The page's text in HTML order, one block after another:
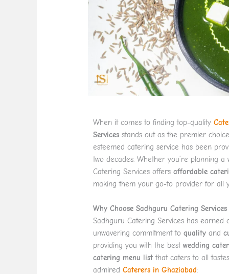
When it comes to finding top-quality
Services stands out as the premier
esteemed catering service has been
two decades. Whether you’re planning
Catering Services offersaffordable
making them your go-to provider for all
Why Choose Sadhguru Catering
Sadhguru Catering Services has
unwavering commitment toquality and
providing you with the bestwedding
catering menu list that caters to all
admiredCaterers in Ghaziabad: